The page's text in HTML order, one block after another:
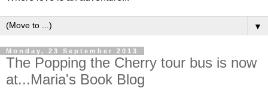
▼
Monday, 23 September 2013
The Popping the Cherry tour bus is now
at...Maria's Book Blog